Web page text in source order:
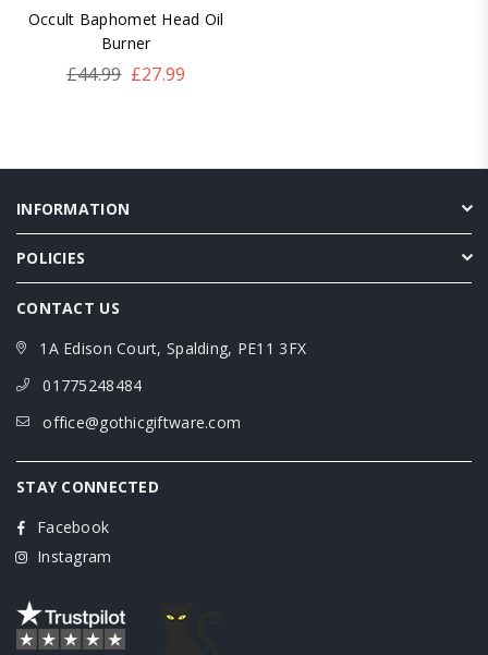
Occult Baphomet Head Oil
Burner
Regular
£44.99 £27.99
INFORMATION
POLICIES
CONTACT US
1A Edison Court, Spalding, PE11 3FX
01775248484
office@gothicgiftware.com
STAY CONNECTED
Facebook
Instagram